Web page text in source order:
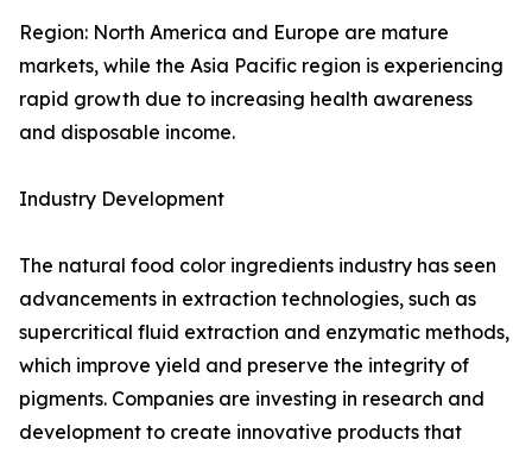
Region: North America and Europe are mature
markets, while the Asia Pacific region is experiencing
rapid growth due to increasing health awareness
and disposable income.
Industry Development
The natural food color ingredients industry has seen
advancements in extraction technologies, such as
supercritical fluid extraction and enzymatic methods,
which improve yield and preserve the integrity of
pigments. Companies are investing in research and
development to create innovative products that